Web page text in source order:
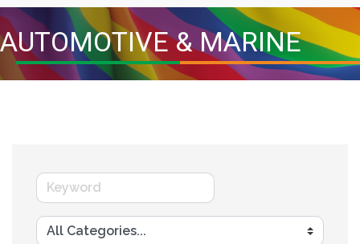
AUTOMOTIVE & MARINE